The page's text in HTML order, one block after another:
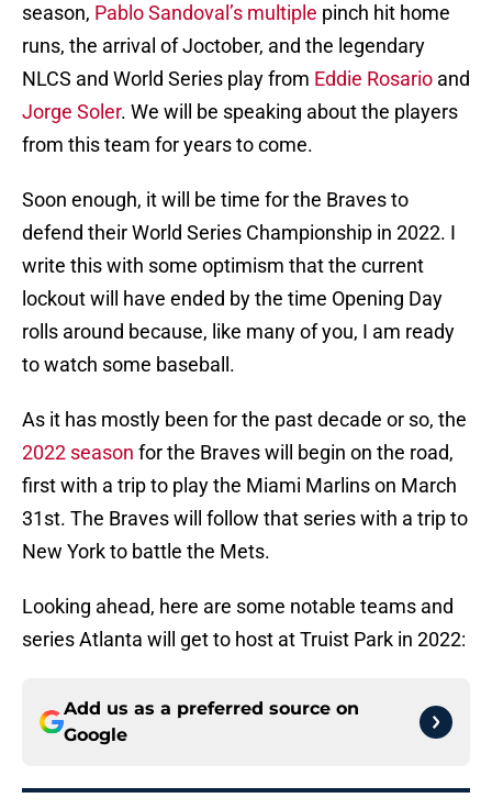
season, Pablo Sandoval’s multiple pinch hit home
runs, the arrival of Joctober, and the legendary
NLCS and World Series play from Eddie Rosario and
Jorge Soler. We will be speaking about the players
from this team for years to come.
Soon enough, it will be time for the Braves to
defend their World Series Championship in 2022. I
write this with some optimism that the current
lockout will have ended by the time Opening Day
rolls around because, like many of you, I am ready
to watch some baseball.
As it has mostly been for the past decade or so, the
2022 season for the Braves will begin on the road,
first with a trip to play the Miami Marlins on March
31st. The Braves will follow that series with a trip to
New York to battle the Mets.
Looking ahead, here are some notable teams and
series Atlanta will get to host at Truist Park in 2022:
Add us as a preferred source on
Google